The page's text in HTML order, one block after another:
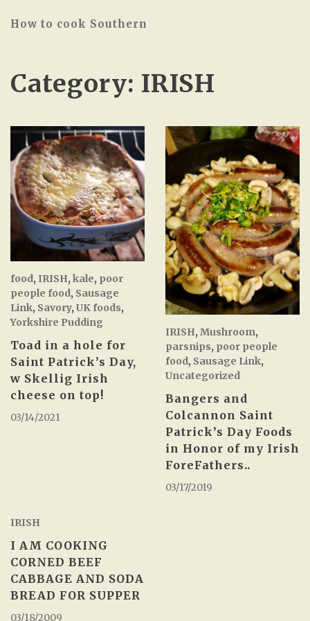
How to cook Southern
Category: IRISH
food, IRISH, kale, poor
people food, Sausage
Link, Savory, UK foods,
Yorkshire Pudding
Toad in a hole for
Saint Patrick’s Day,
w Skellig Irish
cheese on top!
03/14/2021
IRISH, Mushroom,
parsnips, poor people
food, Sausage Link,
Uncategorized
Bangers and
Colcannon Saint
Patrick’s Day Foods
in Honor of my Irish
ForeFathers..
03/17/2019
IRISH
I AM COOKING
CORNED BEEF
CABBAGE AND SODA
BREAD FOR SUPPER
03/18/2009